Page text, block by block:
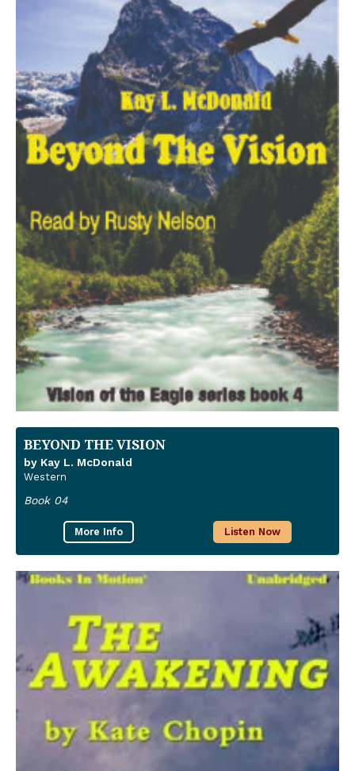
BEYOND THE VISION
by Kay L. McDonald
Western
Book 04
More Info Listen Now